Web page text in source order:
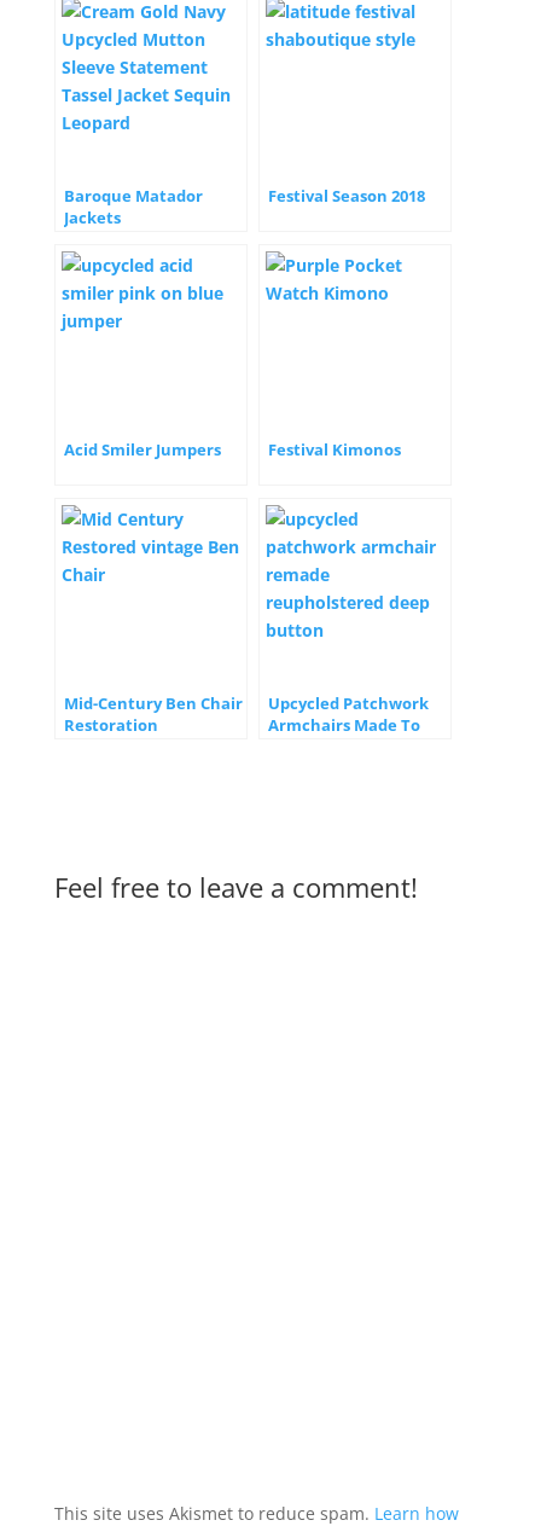
Baroque Matador
Jackets
Festival Season 2018
Acid Smiler Jumpers Festival Kimonos
Mid-Century Ben Chair
Restoration
Upcycled Patchwork
Armchairs Made To
Feel free to leave a comment!
This site uses Akismet to reduce spam. Learn how